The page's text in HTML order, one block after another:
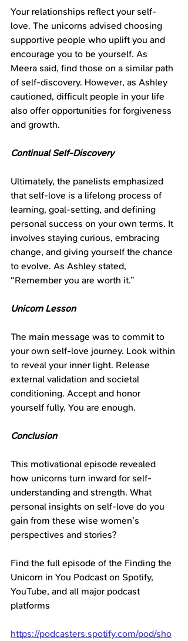
Your relationships reflect your self-
love. The unicorns advised choosing
supportive people who uplift you and
encourage you to be yourself. As
Meera said, find those on a similar path
of self-discovery. However, as Ashley
cautioned, difficult people in your life
also offer opportunities for forgiveness
and growth.
Continual Self-Discovery
Ultimately, the panelists emphasized
that self-love is a lifelong process of
learning, goal-setting, and defining
personal success on your own terms. It
involves staying curious, embracing
change, and giving yourself the chance
to evolve. As Ashley stated,
“Remember you are worth it.”
Unicorn Lesson
The main message was to commit to
your own self-love journey. Look within
to reveal your inner light. Release
external validation and societal
conditioning. Accept and honor
yourself fully. You are enough.
Conclusion
This motivational episode revealed
how unicorns turn inward for self-
understanding and strength. What
personal insights on self-love do you
gain from these wise women’s
perspectives and stories?
Find the full episode of the Finding the
Unicorn in You Podcast on Spotify,
YouTube, and all major podcast
platforms
https://podcasters.spotify.com/pod/sho